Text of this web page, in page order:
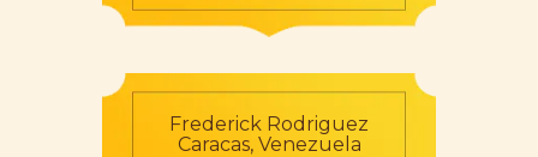
Frederick Rodriguez
Caracas, Venezuela